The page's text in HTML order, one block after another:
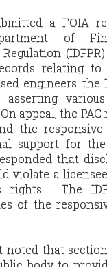
a FOIA
of
relating to
engineers. the
asserting
appeal, the PAC
the
support for the
that
violate a
rights. The
of the
noted that